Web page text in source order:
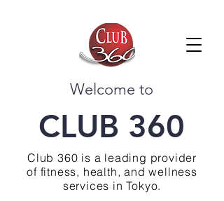
Welcome to
CLUB 360
Club 360 is a leading provider
of fitness, health, and wellness
services in Tokyo.